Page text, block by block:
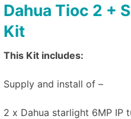
Dahua Tioc 2 +
Kit
This Kit includes:
Supply and install of –
2 x Dahua starlight 6MP IP